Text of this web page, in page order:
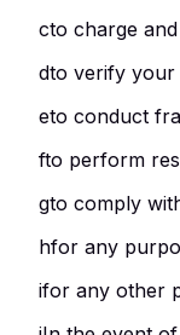
cto charge
dto verify your
eto conduct
fto perform
gto comply
hfor any
ifor any other